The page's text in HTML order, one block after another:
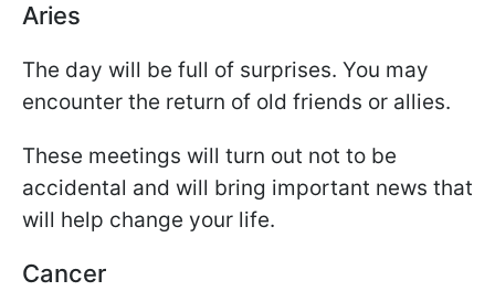
Aries
The day will be full of surprises. You may
encounter the return of old friends or allies.
These meetings will turn out not to be
accidental and will bring important news that
will help change your life.
Cancer